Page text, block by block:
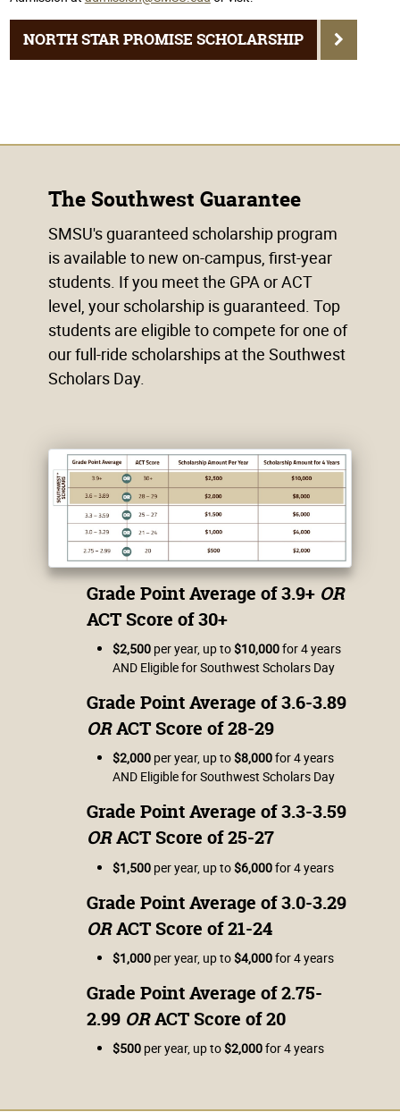
NORTH STAR PROMISE SCHOLARSHIP
The Southwest Guarantee
SMSU's guaranteed scholarship program
is available to new on-campus, first-year
students. If you meet the GPA or ACT
level, your scholarship is guaranteed. Top
students are eligible to compete for one of
our full-ride scholarships at the Southwest
Scholars Day.
Grade Point Average of 3.9+ OR
ACT Score of 30+
$2,500per year, up to$10,000for 4 years
AND Eligible for Southwest Scholars Day
Grade Point Average of 3.6-3.89
ORACT Score of 28-29
$2,000per year, up to$8,000for 4 years
AND Eligible for Southwest Scholars Day
Grade Point Average of 3.3-3.59
ORACT Score of 25-27
$1,500per year, up to$6,000for 4 years
Grade Point Average of 3.0-3.29
ORACT Score of 21-24
$1,000per year, up to$4,000for 4 years
Grade Point Average of 2.75-
2.99 ORACT Score of 20
$500per year, up to$2,000for 4 years